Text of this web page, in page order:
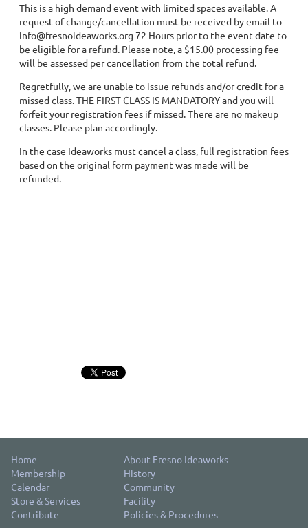
This is a high demand event with limited spaces available. A
request of change/cancellation must be received by email to
info@fresnoideaworks.org 72 Hours prior to the event date to
be eligible for a refund. Please note, a $15.00 processing fee
will be assessed per cancellation from the total refund.
Regretfully, we are unable to issue refunds and/or credit for a
missed class. THE FIRST CLASS IS MANDATORY and you will
forfeit your registration fees if missed. There are no makeup
classes. Please plan accordingly.
In the case Ideaworks must cancel a class, full registration fees
based on the original form payment was made will be
refunded.
Home
About Fresno Ideaworks
Membership
History
Calendar
Community
Store & Services
Facility
Contribute
Policies & Procedures